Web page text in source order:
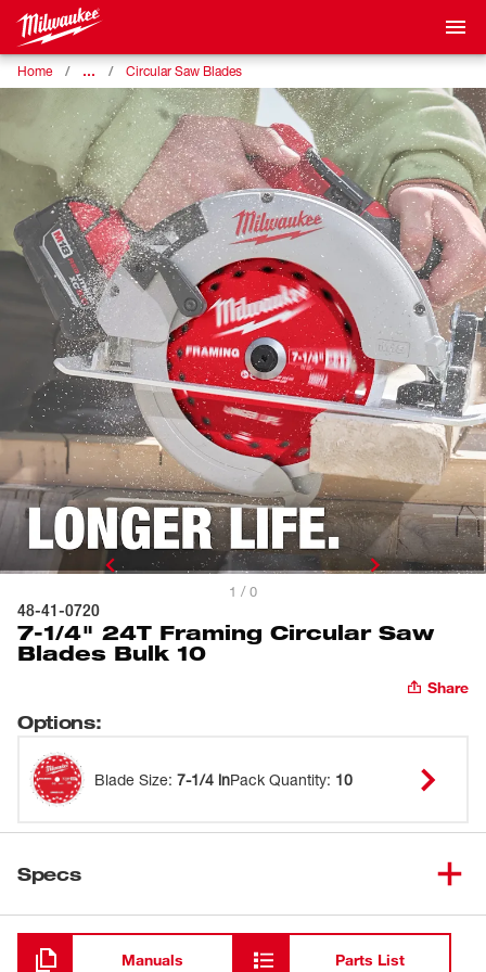
Home … Circular Saw Blades
1 / 0
48-41-0720
7-1/4" 24T Framing Circular Saw
Blades Bulk 10
Share
Options:
Blade Size: 7-1/4 inPack Quantity: 10
Specs
Loading
Manuals Parts List